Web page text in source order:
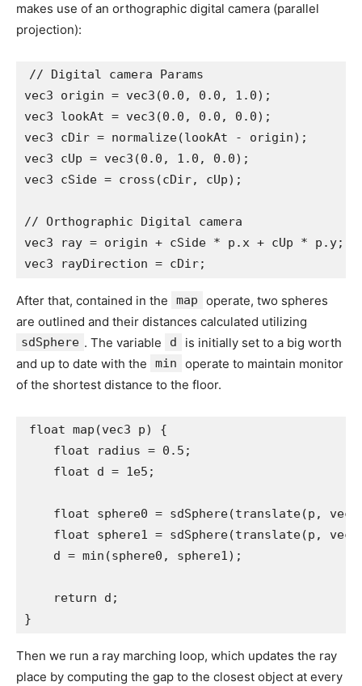
makes use of an orthographic digital camera (parallel
projection):
// Digital camera Params
vec3 origin = vec3(0.0, 0.0, 1.0);
vec3 lookAt = vec3(0.0, 0.0, 0.0);
vec3 cDir = normalize(lookAt - origin);
vec3 cUp = vec3(0.0, 1.0, 0.0);
vec3 cSide = cross(cDir, cUp);
// Orthographic Digital camera
vec3 ray = origin + cSide * p.x + cUp * p.y;
vec3 rayDirection = cDir;
After that, contained in the map
operate, two spheres
are outlined and their distances calculated utilizing
sdSphere . The variable d
is initially set to a big worth
and up to date with the
min
operate to maintain monitor
of the shortest distance to the floor.
float map(vec3 p) {
    float radius = 0.5;
    float d = 1e5;
float sphere0 = sdSphere(translate(p,
float sphere1 = sdSphere(translate(p,
    d = min(sphere0, sphere1);
    return d;
}
Then we run a ray marching loop, which updates the ray
place by computing the gap to the closest object at every